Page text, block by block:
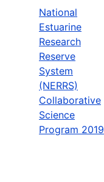
National
Estuarine
Research
Reserve
System
(NERRS)
Collaborative
Science
Program 2019